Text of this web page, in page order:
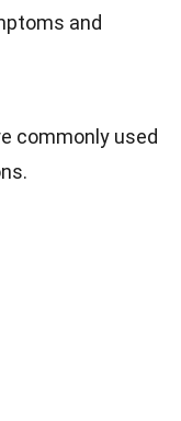
and
commonly used